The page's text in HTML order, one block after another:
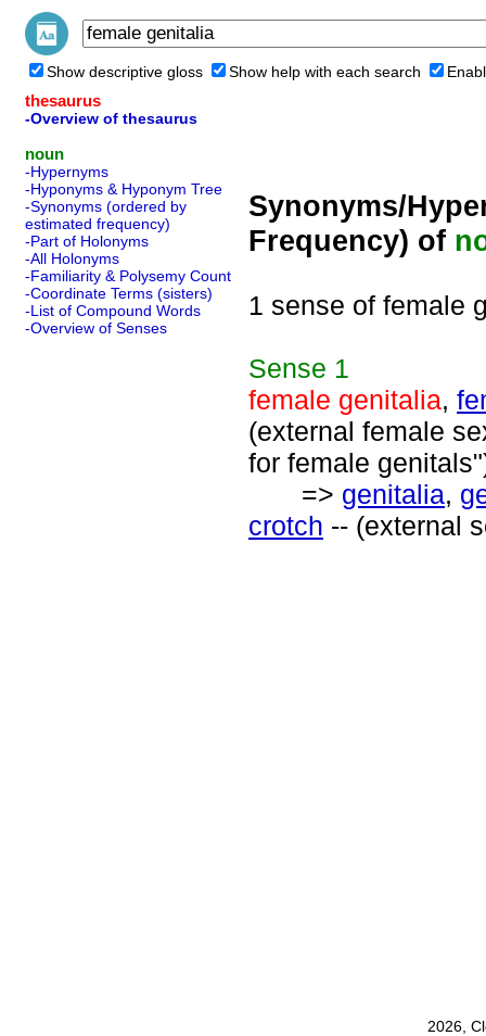
Show descriptive gloss Show help with each search
thesaurus
-Overview of thesaurus
noun
-Hypernyms
-Hyponyms & Hyponym Tree
-Synonyms (ordered by
estimated frequency)
-Part of Holonyms
-All Holonyms
-Familiarity & Polysemy Count
-Coordinate Terms (sisters)
-List of Compound Words
-Overview of Senses
Synonyms/
Frequency) of
1 sense of female
Sense 1
female genitalia,
(external female
for female
=> genitalia,
crotch -- (external
2026,